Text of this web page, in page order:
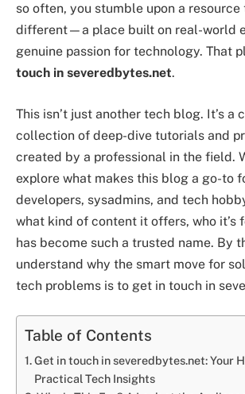
so often, you stumble upon a
different—a place built on real-world
genuine passion for technology. That
touch in severedbytes.net.
This isn’t just another tech blog. It’s a
collection of deep-dive tutorials and
created by a professional in the field.
explore what makes this blog a go-to
developers, sysadmins, and tech
what kind of content it offers, who it’s
has become such a trusted name. By
understand why the smart move for
tech problems is to get in touch in
Table of Contents
Get in touch in severedbytes.net: Your
Practical Tech Insights